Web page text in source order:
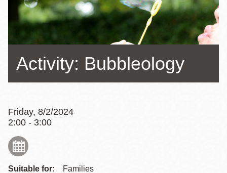
Activity: Bubbleology
Friday, 8/2/2024
2:00 - 3:00
Suitable for: Families